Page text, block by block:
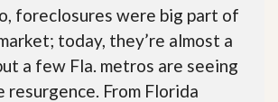
foreclosures were big part of
today, they’re almost a
a few Fla. metros are seeing
resurgence. From Florida